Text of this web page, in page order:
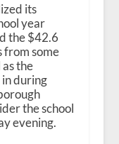
its
year
the $42.6
from some
the
during
the school
evening.